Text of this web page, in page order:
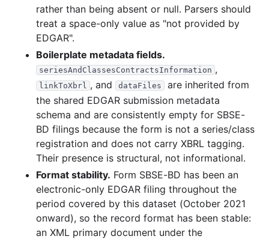
rather than being absent or null. Parsers should
treat a space-only value as "not provided by
EDGAR".
Boilerplate metadata fields.
seriesAndClassesContractsInformation ,
linkToXbrl , and dataFiles
are inherited from
the shared EDGAR submission metadata
schema and are consistently empty for SBSE-
BD filings because the form is not a series/class
registration and does not carry XBRL tagging.
Their presence is structural, not informational.
Format stability. Form SBSE-BD has been an
electronic-only EDGAR filing throughout the
period covered by this dataset (October 2021
onward), so the record format has been stable:
an XML primary document under the